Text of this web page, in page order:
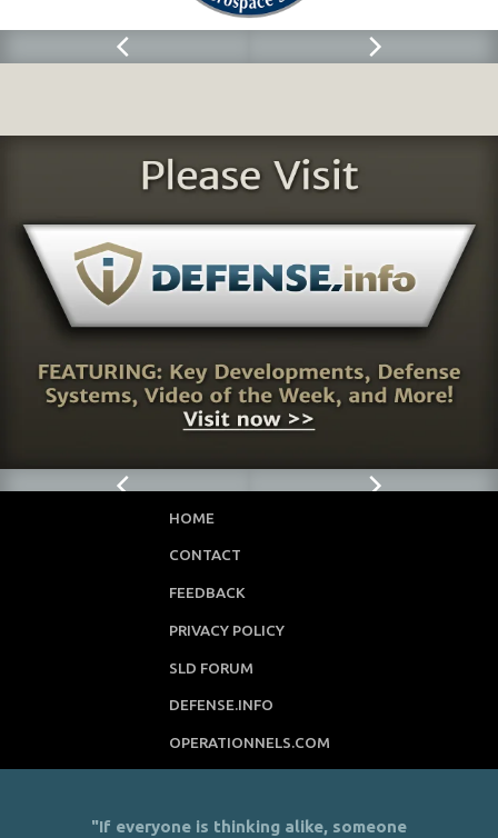
HOME
CONTACT
FEEDBACK
PRIVACY POLICY
SLD FORUM
DEFENSE.INFO
OPERATIONNELS.COM
"If everyone is thinking alike, someone